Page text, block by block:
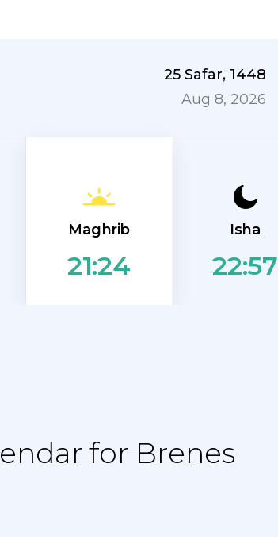
25 Safar, 1448
Aug 8, 2026
Maghrib
21:24
Isha
22:57
for Brenes